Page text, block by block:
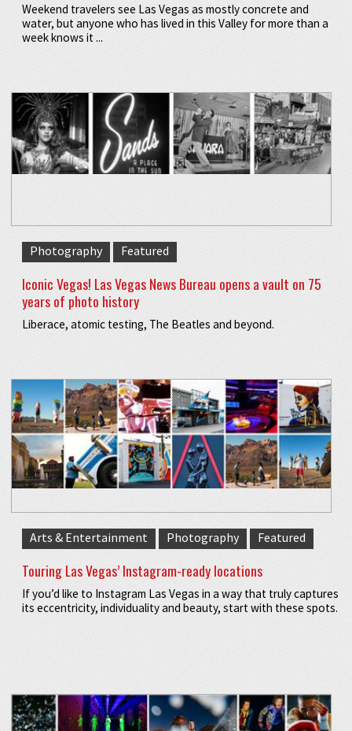
Weekend travelers see Las Vegas as mostly concrete and
water, but anyone who has lived in this Valley for more than a
week knows it ...
Photography Featured
Iconic Vegas! Las Vegas News Bureau opens a vault on 75
years of photo history
Liberace, atomic testing, The Beatles and beyond.
Arts & Entertainment Photography Featured
Touring Las Vegas’ Instagram-ready locations
If you’d like to Instagram Las Vegas in a way that truly captures
its eccentricity, individuality and beauty, start with these spots.